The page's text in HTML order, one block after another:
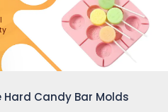
Candy Bar Molds
Yes, Let's Connect for Zoom Call